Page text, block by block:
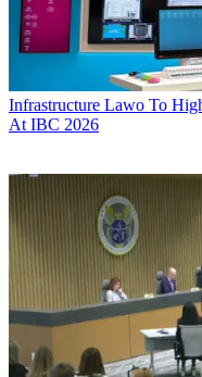
Infrastructure Lawo To
At IBC 2026